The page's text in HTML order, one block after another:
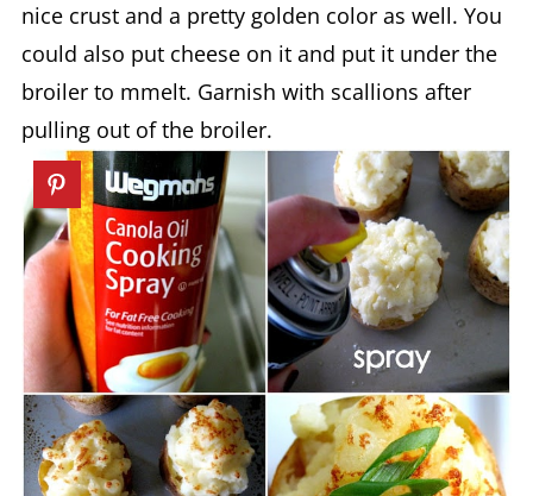
nice crust and a pretty golden color as well. You
could also put cheese on it and put it under the
broiler to mmelt. Garnish with scallions after
pulling out of the broiler.